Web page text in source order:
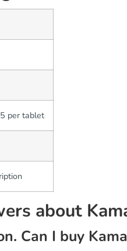
per tablet
about
Can I buy